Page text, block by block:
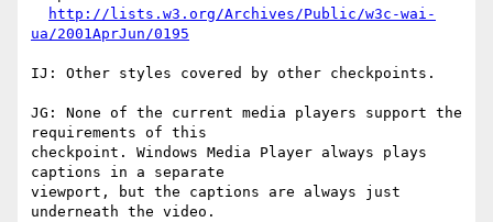
http://lists.w3.org/Archives/Public/w3c-wai-
ua/2001AprJun/0195
IJ: Other styles covered by other checkpoints.
JG: None of the current media players support the
requirements of this
checkpoint. Windows Media Player always plays
captions in a separate
viewport, but the captions are always just
underneath the video.